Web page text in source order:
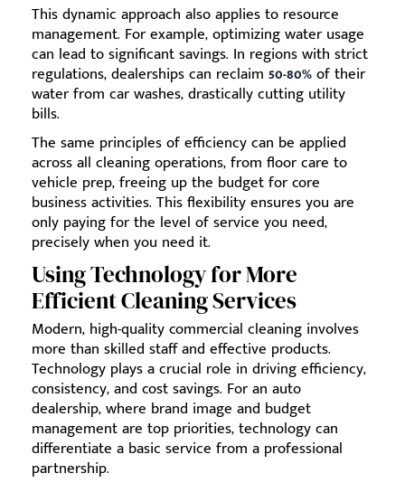
This dynamic approach also applies to resource
management. For example, optimizing water usage
can lead to significant savings. In regions with strict
regulations, dealerships can reclaim 50-80%of their
water from car washes, drastically cutting utility
bills.
The same principles of efficiency can be applied
across all cleaning operations, from floor care to
vehicle prep, freeing up the budget for core
business activities. This flexibility ensures you are
only paying for the level of service you need,
precisely when you need it.
Using Technology for More
Efficient Cleaning Services
Modern, high-quality commercial cleaning involves
more than skilled staff and effective products.
Technology plays a crucial role in driving efficiency,
consistency, and cost savings. For an auto
dealership, where brand image and budget
management are top priorities, technology can
differentiate a basic service from a professional
partnership.